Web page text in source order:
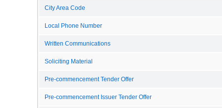
City Area Code
Local Phone Number
Written Communications
Soliciting Material
Pre-commencement Tender Offer
Pre-commencement Issuer Tender Offer